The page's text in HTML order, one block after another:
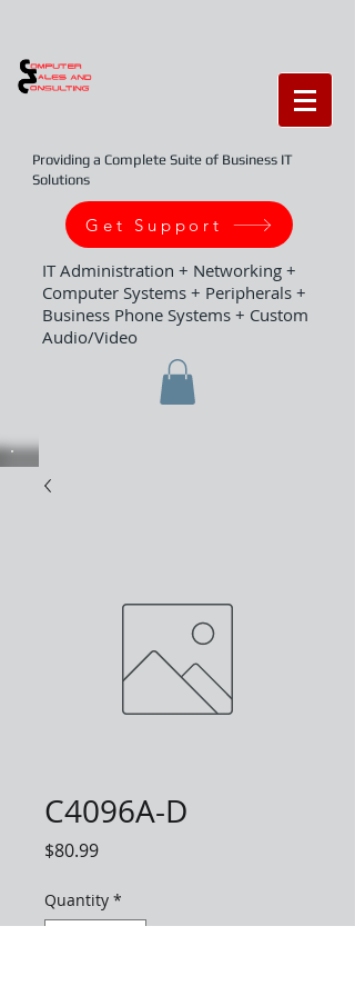
Providing a Complete Suite of Business IT
Solutions
Get Support
IT Administration + Networking +
Computer Systems + Peripherals +
Business Phone Systems + Custom
Audio/Video
C4096A-D
$80.99Price
Quantity *